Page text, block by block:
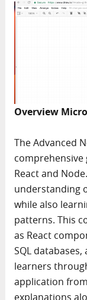
Overview
The Advanced
React and
understanding
while also
patterns. This
as React
SQL
learners
application
explanations